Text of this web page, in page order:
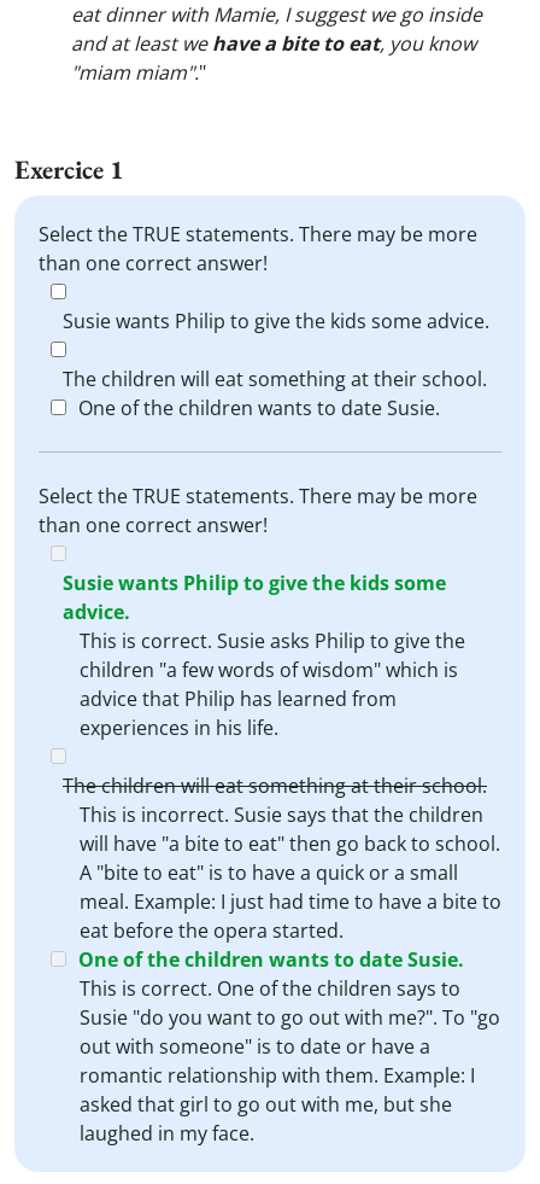
eat dinner with Mamie, I suggest we go inside
and at least wehave a bite to eat, you know
"miam miam"."
Exercice 1
Select the TRUE statements. There may be more
than one correct answer!
Susie wants Philip to give the kids some advice.
The children will eat something at their school.
One of the children wants to date Susie.
Select the TRUE statements. There may be more
than one correct answer!
Susie wants Philip to give the kids some
advice.
This is correct. Susie asks Philip to give the
children "a few words of wisdom" which is
advice that Philip has learned from
experiences in his life.
The children will eat something at their school.
This is incorrect. Susie says that the children
will have "a bite to eat" then go back to school.
A "bite to eat" is to have a quick or a small
meal. Example: I just had time to have a bite to
eat before the opera started.
One of the children wants to date Susie.
This is correct. One of the children says to
Susie "do you want to go out with me?". To "go
out with someone" is to date or have a
romantic relationship with them. Example: I
asked that girl to go out with me, but she
laughed in my face.